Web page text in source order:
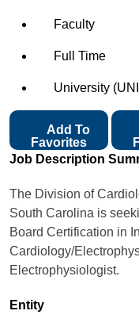
Faculty
Full Time
University
Favorites
Job Description
The Division of
South Carolina is
Board Certification in
Cardiology/
Electrophysiologist.
Entity